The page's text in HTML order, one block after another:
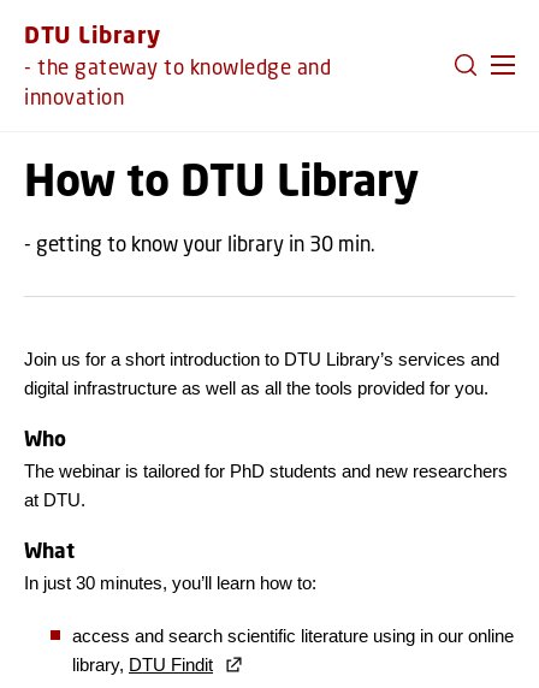
DTU Library
- the gateway to knowledge and
innovation
How to DTU Library
- getting to know your library in 30 min.
Join us for a short introduction to DTU Library’s services and
digital infrastructure as well as all the tools provided for you.
Who
The webinar is tailored for PhD students and new researchers
at DTU.
What
In just 30 minutes, you’ll learn how to:
access and search scientific literature using in our online
library, DTU Findit